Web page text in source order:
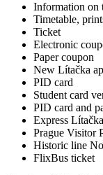
Information on
Timetable,
Ticket
Electronic
Paper coupon
New Lítačka
PID card
Student card
PID card and
Express
Prague Visitor
Historic line
FlixBus ticket